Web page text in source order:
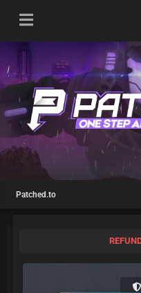
Patched.to